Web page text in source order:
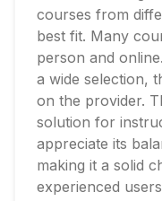
courses from
best fit. Many
person and
a wide selection,
on the provider.
solution for
appreciate its
making it a solid
experienced